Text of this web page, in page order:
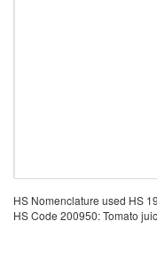
HS Nomenclature used HS
HS Code 200950: Tomato